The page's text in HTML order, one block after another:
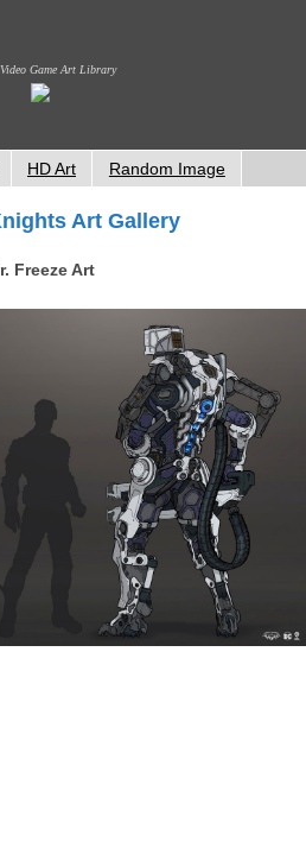
Video Game Art Library
HD Art Random Image
Art Gallery
Freeze Art